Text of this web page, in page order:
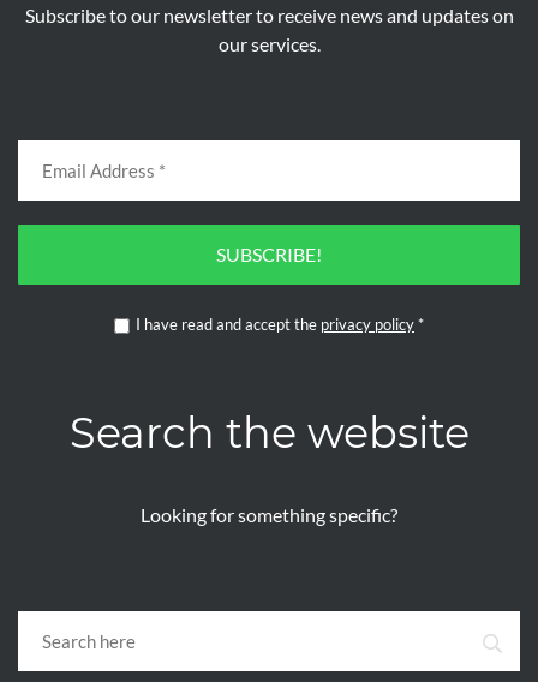
Subscribe to our newsletter to receive news and updates on
our services.
SUBSCRIBE!
I have read and accept the privacy policy *
Search the website
Looking for something specific?